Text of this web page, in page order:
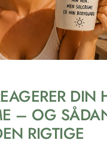
DIN
– OG
RIGTIGE